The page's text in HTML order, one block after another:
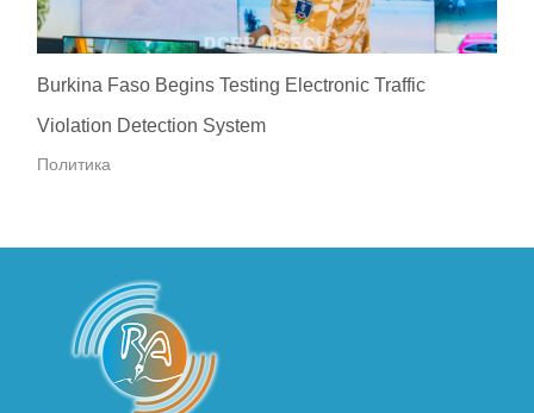
Burkina Faso Begins Testing Electronic Traffic
Violation Detection System
Политика